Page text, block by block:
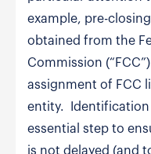
example, pre-
obtained from the
Commission
assignment of FCC
entity. Identification
essential step to
is not delayed (and